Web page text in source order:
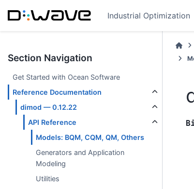
Industrial Optimization
Section Navigation
Get Started with Ocean Software
Reference Documentation
dimod — 0.12.22
API Reference
Models: BQM, CQM, QM, Others
Generators and Application
Modeling
Utilities